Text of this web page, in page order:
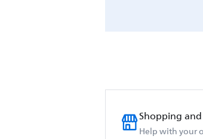
Shopping
Help with your